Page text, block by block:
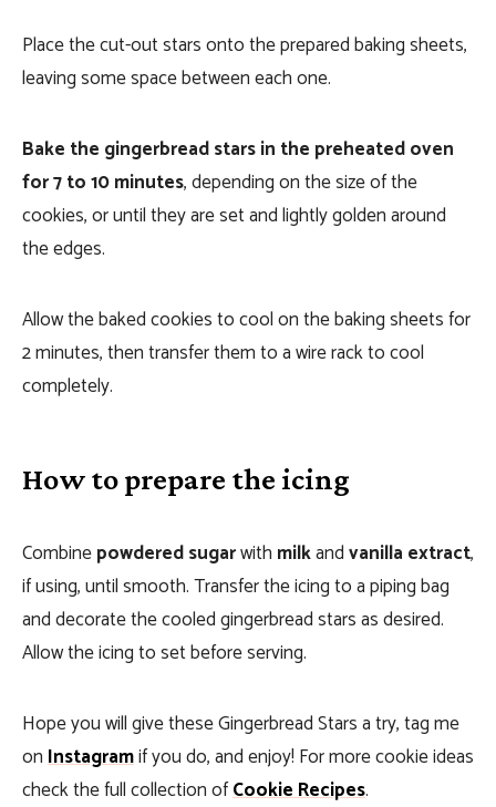
Place the cut-out stars onto the prepared baking sheets,
leaving some space between each one.
Bake the gingerbread stars in the preheated oven
for 7 to 10 minutes, depending on the size of the
cookies, or until they are set and lightly golden around
the edges.
Allow the baked cookies to cool on the baking sheets for
2 minutes, then transfer them to a wire rack to cool
completely.
How to prepare the icing
Combinepowdered sugarwith milkandvanilla extract,
if using, until smooth. Transfer the icing to a piping bag
and decorate the cooled gingerbread stars as desired.
Allow the icing to set before serving.
Hope you will give these Gingerbread Stars a try, tag me
onInstagramif you do, and enjoy! For more cookie ideas
check the full collection ofCookie Recipes.